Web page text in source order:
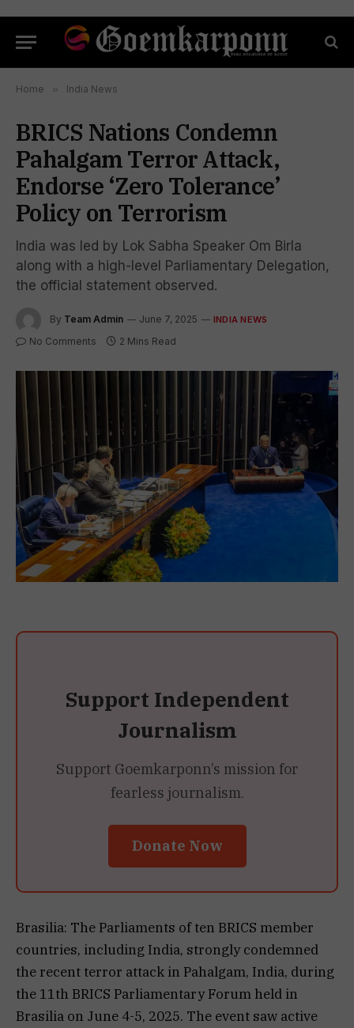
Home » India News
BRICS Nations Condemn
Pahalgam Terror Attack,
Endorse ‘Zero Tolerance’
Policy on Terrorism
India was led by Lok Sabha Speaker Om Birla
along with a high-level Parliamentary Delegation,
the official statement observed.
By Team Admin June 7, 2025 INDIA NEWS
No Comments 2 Mins Read
Support Independent
Journalism
Support Goemkarponn’s mission for
fearless journalism.
Donate Now
Brasilia: The Parliaments of ten BRICS member
countries, including India, strongly condemned
the recent terror attack in Pahalgam, India, during
the 11th BRICS Parliamentary Forum held in
Brasilia on June 4-5, 2025. The event saw active